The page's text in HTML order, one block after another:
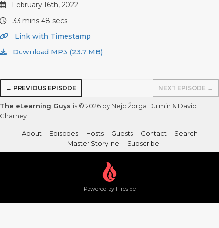
February 16th, 2022
33 mins 48 secs
Link with Timestamp
Download MP3 (23.7 MB)
← PREVIOUS EPISODE NEXT EPISODE →
The eLearning Guys is © 2026 by Nejc Žorga Dulmin & David
Charney
About Episodes Hosts Guests Contact
Search
Master Storyline
Subscribe
Powered by Fireside